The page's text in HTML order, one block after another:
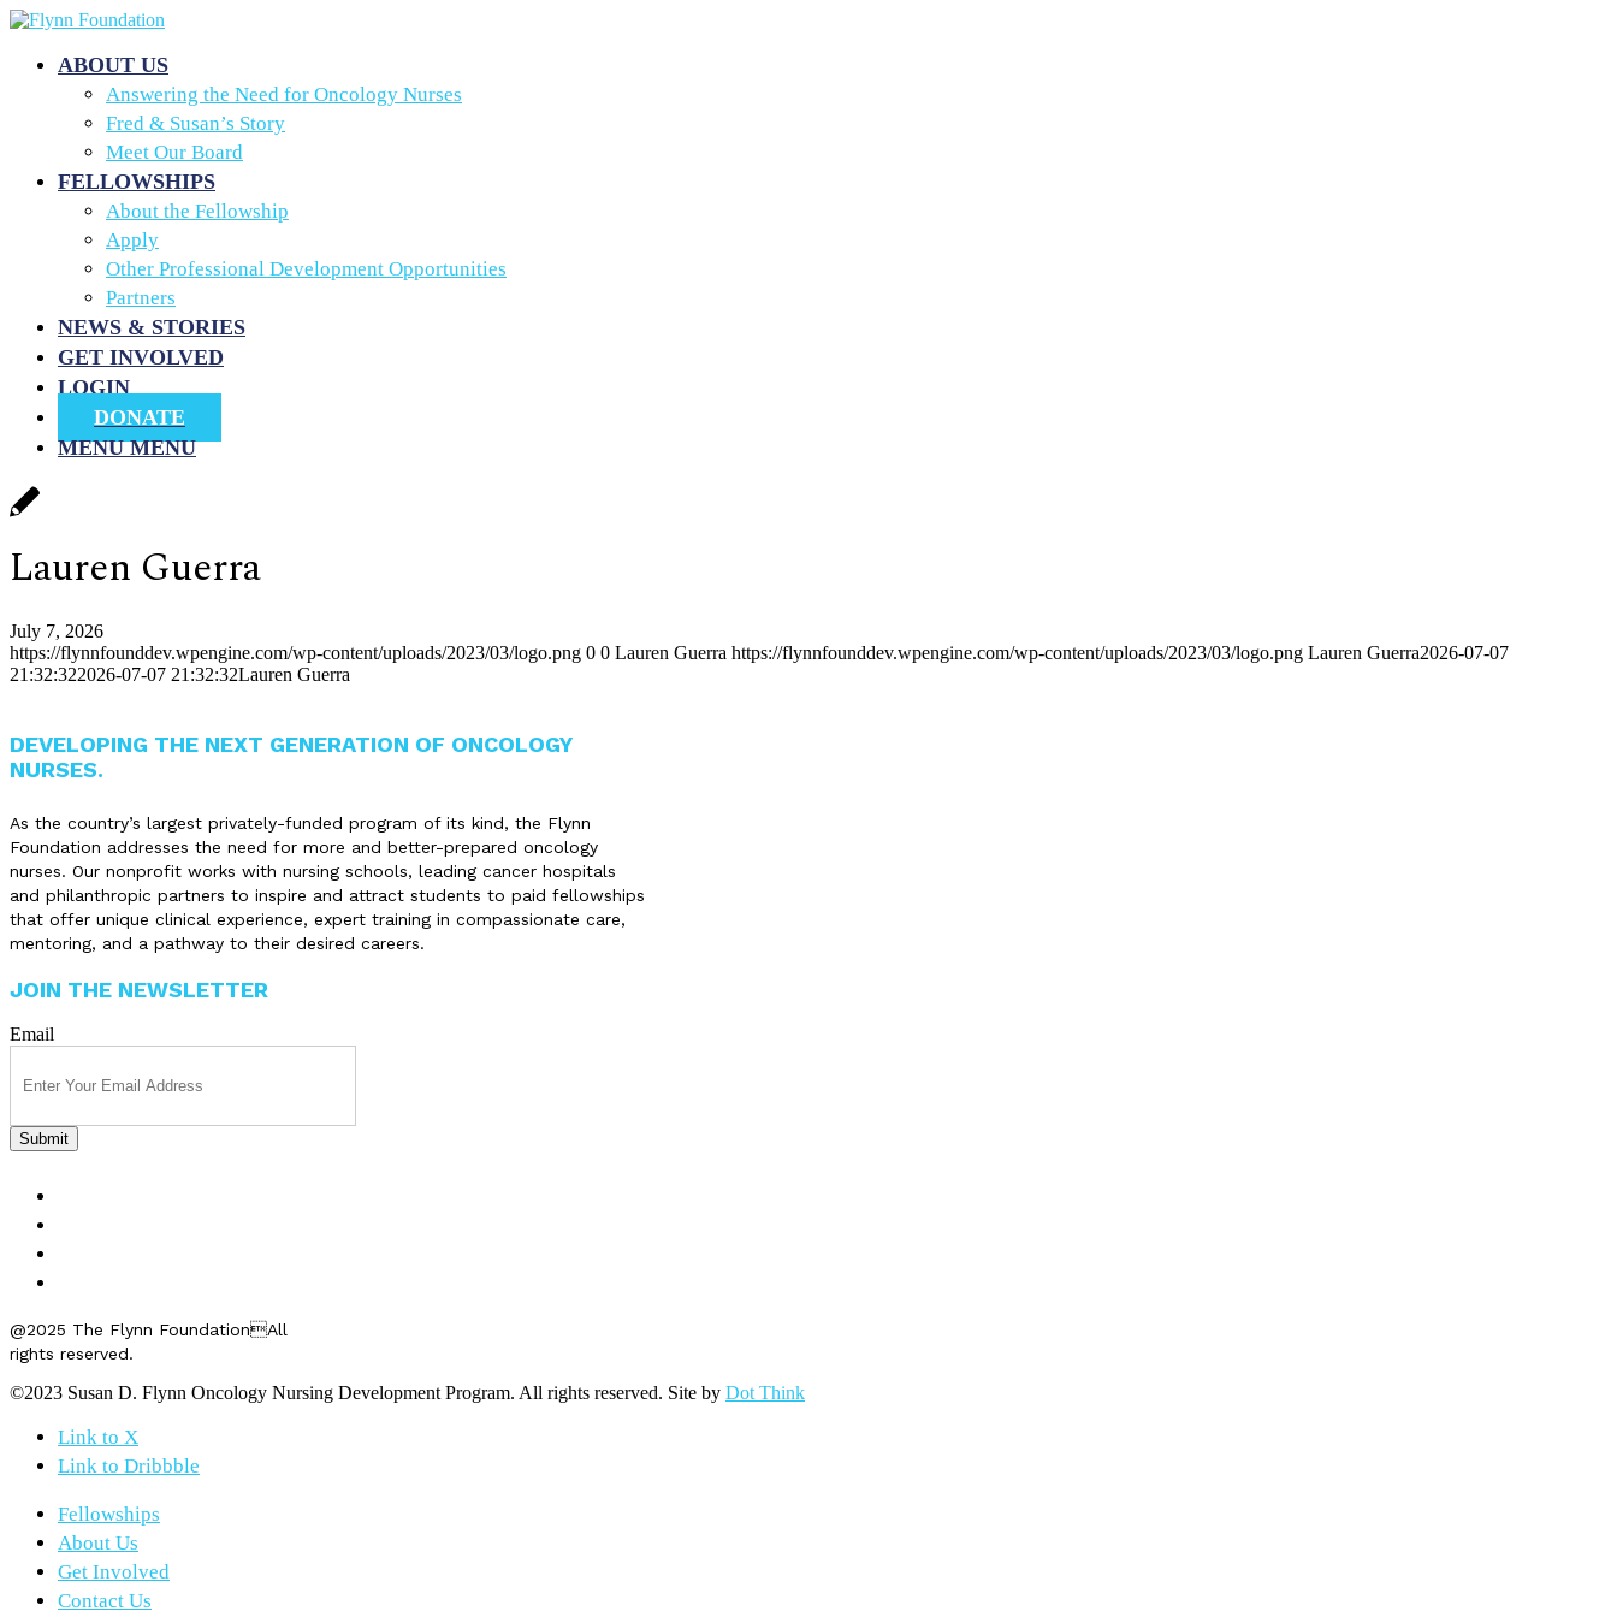
ABOUT US
Answering the Need for Oncology Nurses
Fred & Susan’s Story
Meet Our Board
FELLOWSHIPS
About the Fellowship
Apply
Other Professional Development Opportunities
Partners
NEWS & STORIES
GET INVOLVED
LOGIN
DONATE
MENU MENU
Lauren Guerra
July 7, 2026
https://flynnfounddev.wpengine.com/wp-content/uploads/2023/03/logo.png 0 0 Lauren Guerra https://flynnfounddev.wpengine.com/wp-content/uploads/2023/03/logo.png Lauren Guerra2026-07-07
21:32:322026-07-07 21:32:32Lauren Guerra
DEVELOPING THE NEXT GENERATION OF ONCOLOGY
NURSES.
As the country’s largest privately-funded program of its kind, the Flynn
Foundation addresses the need for more and better-prepared oncology
nurses. Our nonprofit works with nursing schools, leading cancer hospitals
and philanthropic partners to inspire and attract students to paid fellowships
that offer unique clinical experience, expert training in compassionate care,
mentoring, and a pathway to their desired careers.
JOIN THE NEWSLETTER
Email
@2025 The Flynn FoundationAll
rights reserved.
©2023 Susan D. Flynn Oncology Nursing Development Program. All rights reserved. Site by Dot Think
Link to X
Link to Dribbble
Fellowships
About Us
Get Involved
Contact Us